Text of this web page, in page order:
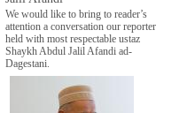
We would like to bring to reader’s
attention a conversation our reporter
held with most respectable ustaz
Shaykh Abdul Jalil Afandi ad-
Dagestani.